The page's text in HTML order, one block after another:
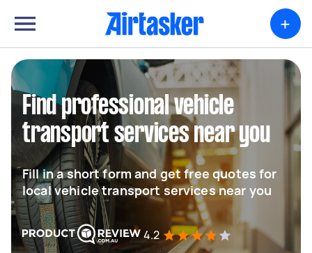
+
Find professional vehicle
transport services near you
Fill in a short form and get free quotes for
local vehicle transport services near you
4.2